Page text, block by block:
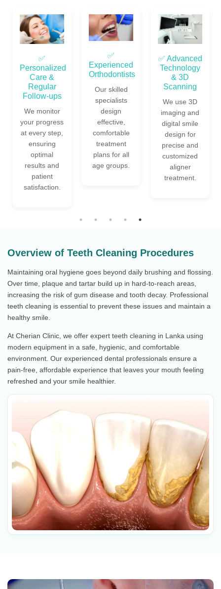
✅
Personalized
Care &
Regular
Follow-ups
We monitor
your progress
at every step,
ensuring
optimal
results and
patient
satisfaction.
✅
Experienced
Orthodontists
Our skilled
specialists
design
effective,
comfortable
treatment
plans for all
age groups.
✅ Advanced
Technology
& 3D
Scanning
We use 3D
imaging and
digital smile
design for
precise and
customized
aligner
treatment.
Overview of Teeth Cleaning Procedures
Maintaining oral hygiene goes beyond daily brushing and flossing.
Over time, plaque and tartar build up in hard-to-reach areas,
increasing the risk of gum disease and tooth decay. Professional
teeth cleaning is essential to prevent these issues and maintain a
healthy smile.
At Cherian Clinic, we offer expert teeth cleaning in Lanka using
modern equipment in a safe, hygienic, and comfortable
environment. Our experienced dental professionals ensure a
pain-free, affordable experience that leaves your mouth feeling
refreshed and your smile healthier.